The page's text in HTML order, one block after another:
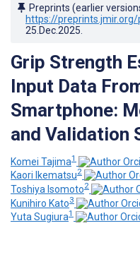
Preprints (earlier
https://
25.Dec.2025
Grip Strength
Input Data
Smartphone:
and Validation
Komei Tajima1
Kaori Ikematsu2
Toshiya Isomoto2
Kunihiro Kato3
Yuta Sugiura1